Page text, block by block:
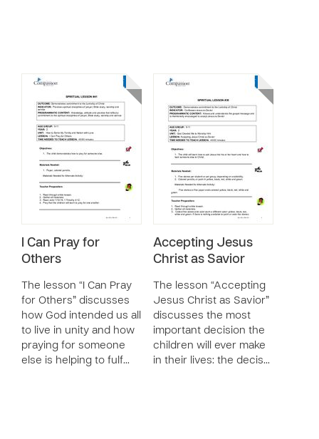
I Can Pray for
Others
The lesson “I Can Pray
for Others” discusses
how God intended us all
to live in unity and how
praying for someone
else is helping to fulf…
Accepting Jesus
Christ as Savior
The lesson “Accepting
Jesus Christ as Savior”
discusses the most
important decision the
children will ever make
in their lives: the decis…